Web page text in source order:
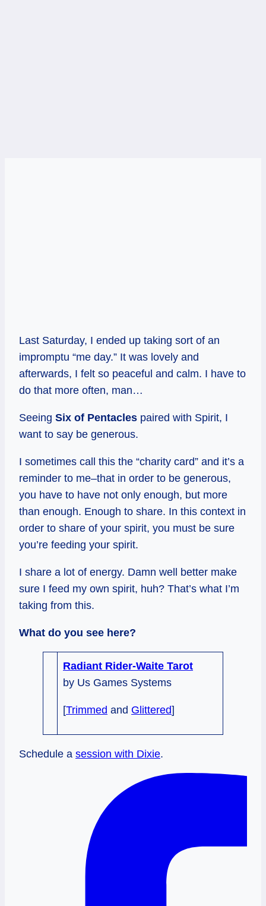
Last Saturday, I ended up taking sort of an
impromptu “me day.” It was lovely and
afterwards, I felt so peaceful and calm. I have to
do that more often, man…
Seeing Six of Pentacles paired with Spirit, I
want to say be generous.
I sometimes call this the “charity card” and it’s a
reminder to me–that in order to be generous,
you have to have not only enough, but more
than enough. Enough to share. In this context in
order to share of your spirit, you must be sure
you’re feeding your spirit.
I share a lot of energy. Damn well better make
sure I feed my own spirit, huh? That’s what I’m
taking from this.
What do you see here?
Radiant Rider-Waite Tarot
by Us Games Systems
[Trimmed and Glittered]
Schedule a session with Dixie.